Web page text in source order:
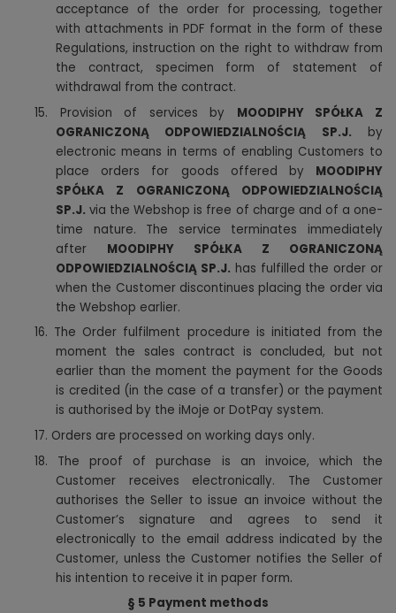
acceptance of the order for processing, together
with attachments in PDF format in the form of these
Regulations, instruction on the right to withdraw from
the contract, specimen form of statement of
withdrawal from the contract.
15. Provision of services by MOODIPHY SPÓŁKA Z
OGRANICZONĄ ODPOWIEDZIALNOŚCIĄ SP.J. by
electronic means in terms of enabling Customers to
place orders for goods offered by MOODIPHY
SPÓŁKA Z OGRANICZONĄ ODPOWIEDZIALNOŚCIĄ
SP.J. via the Webshop is free of charge and of a one-
time nature. The service terminates immediately
after MOODIPHY SPÓŁKA Z OGRANICZONĄ
ODPOWIEDZIALNOŚCIĄ SP.J. has fulfilled the order or
when the Customer discontinues placing the order via
the Webshop earlier.
16. The Order fulfilment procedure is initiated from the
moment the sales contract is concluded, but not
earlier than the moment the payment for the Goods
is credited (in the case of a transfer) or the payment
is authorised by the iMoje or DotPay system.
17. Orders are processed on working days only.
18. The proof of purchase is an invoice, which the
Customer receives electronically. The Customer
authorises the Seller to issue an invoice without the
Customer’s signature and agrees to send it
electronically to the email address indicated by the
Customer, unless the Customer notifies the Seller of
his intention to receive it in paper form.
§ 5 Payment methods